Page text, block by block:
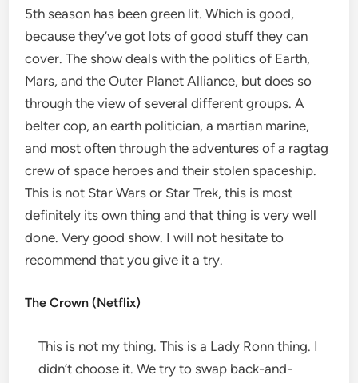
5th season has been green lit. Which is good,
because they’ve got lots of good stuff they can
cover. The show deals with the politics of Earth,
Mars, and the Outer Planet Alliance, but does so
through the view of several different groups. A
belter cop, an earth politician, a martian marine,
and most often through the adventures of a ragtag
crew of space heroes and their stolen spaceship.
This is not Star Wars or Star Trek, this is most
definitely its own thing and that thing is very well
done. Very good show. I will not hesitate to
recommend that you give it a try.
The Crown (Netflix)
This is not my thing. This is a Lady Ronn thing. I
didn’t choose it. We try to swap back-and-